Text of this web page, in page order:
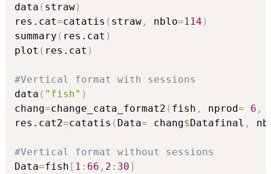
data ( straw)
res.cat=catatis ( straw , nblo=114 )
summary ( res.cat )
plot ( res.cat )
#Vertical format with sessions
data ( "fish" )
chang=change_cata_format2 ( fish , nprod= 6 ,
res.cat2=catatis ( Data= chang$Datafinal ,
#Vertical format without sessions
Data=fish [ 1 : 66 , 2 : 30]